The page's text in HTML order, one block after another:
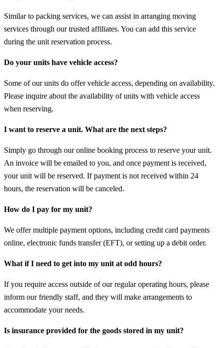
Similar to packing services, we can assist in arranging moving
services through our trusted affiliates. You can add this service
during the unit reservation process.
Do your units have vehicle access?
Some of our units do offer vehicle access, depending on availability.
Please inquire about the availability of units with vehicle access
when reserving.
I want to reserve a unit. What are the next steps?
Simply go through our online booking process to reserve your unit.
An invoice will be emailed to you, and once payment is received,
your unit will be reserved. If payment is not received within 24
hours, the reservation will be canceled.
How do I pay for my unit?
We offer multiple payment options, including credit card payments
online, electronic funds transfer (EFT), or setting up a debit order.
What if I need to get into my unit at odd hours?
If you require access outside of our regular operating hours, please
inform our friendly staff, and they will make arrangements to
accommodate your needs.
Is insurance provided for the goods stored in my unit?